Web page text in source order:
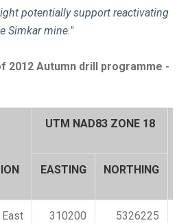
potentially support reactivating
Simkar mine."
2012 Autumn drill programme -
UTM NAD83 ZONE 18
EASTING NORTHING
310200 5326225